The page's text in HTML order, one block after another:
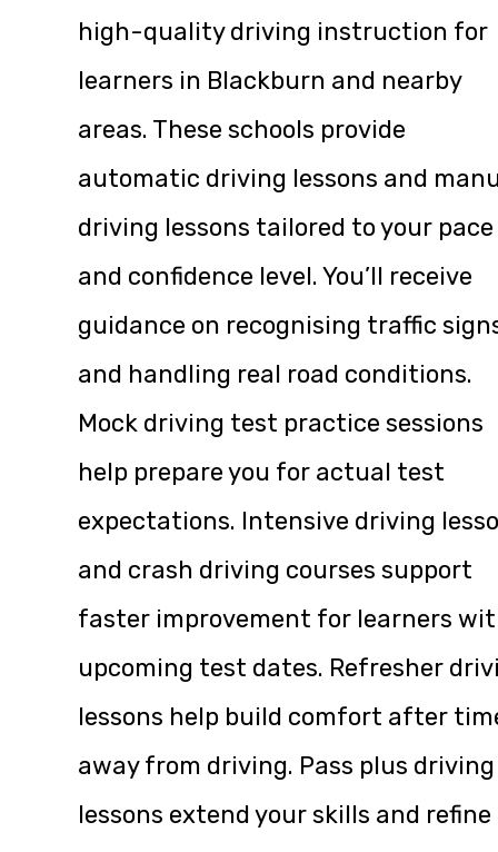
high-quality driving instruction for
learners in Blackburn and nearby
areas. These schools provide
automatic driving lessons and
driving lessons tailored to your pace
and confidence level. You’ll receive
guidance on recognising traffic
and handling real road conditions.
Mock driving test practice sessions
help prepare you for actual test
expectations. Intensive driving
and crash driving courses support
faster improvement for learners
upcoming test dates. Refresher
lessons help build comfort after
away from driving. Pass plus driving
lessons extend your skills and refine